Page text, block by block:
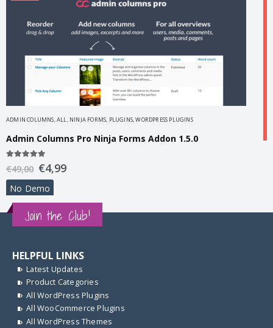
ADMIN COLUMNS,ALL, NINJA FORMS, PLUGINS,WORDPRESS PLUGINS
Admin Columns Pro Ninja Forms Addon 1.5.0
out of 5
€49,00 €4,99
No Demo
Join the Club!
HELPFUL LINKS
Latest Updates
Product Categories
All WordPress Plugins
All WooCommerce Plugins
All WordPress Themes